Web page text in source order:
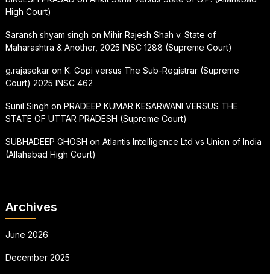
High Court)
Saransh shyam singh on Mihir Rajesh Shah v. State of
Maharashtra & Another, 2025 INSC 1288 (Supreme Court)
g.rajasekaron K. Gopi versus The Sub-Registrar (Supreme
Court) 2025 INSC 462
Sunil Singh on PRADEEP KUMAR KESARWANI VERSUS THE
STATE OF UTTAR PRADESH (Supreme Court)
SUBHADEEP GHOSH on Atlantis Intelligence Ltd vs Union of India
(Allahabad High Court)
Archives
June 2026
December 2025